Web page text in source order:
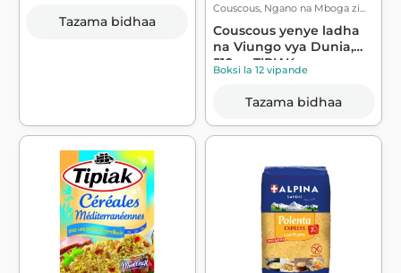
Tazama bidhaa
Couscous, Ngano na Mboga zi...
Couscous yenye ladha
na Viungo vya Dunia,
510g - TIPIAK
Boksi la 12 vipande
Tazama bidhaa